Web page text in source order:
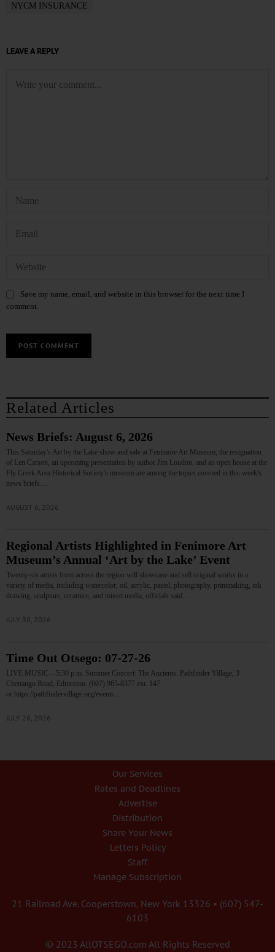
NYCM INSURANCE
LEAVE A REPLY
Save my name, email, and website in this browser for the next time I
comment.
Related Articles
News Briefs: August 6, 2026
This Saturday's Art by the Lake show and sale at Fenimore Art Museum, the resignation
of Len Carson, an upcoming presentation by author Jim Loudon, and an open house at the
Fly Creek Area Historical Society's museum are among the topics covered in this week's
news briefs.…
AUGUST 6, 2026
Regional Artists Highlighted in Fenimore Art
Museum’s Annual ‘Art by the Lake’ Event
Twenty-six artists from across the region will showcase and sell original works in a
variety of media, including watercolor, oil, acrylic, pastel, photography, printmaking, ink
drawing, sculpture, ceramics, and mixed media, officials said.…
JULY 30, 2026
Time Out Otsego: 07-27-26
LIVE MUSIC—5:30 p.m. Summer Concert: The Ancients. Pathfinder Village, 3
Chenango Road, Edmeston. (607) 965-8377 ext. 147
or https://pathfindervillage.org/events…
JULY 26, 2026
Our Services
Rates and Deadlines
Advertise
Distribution
Share Your News
Letters Policy
Staff
Manage Subscription
21 Railroad Ave. Cooperstown, New York 13326 • (607) 547-
6103
© 2023 AllOTSEGO.com All Rights Reserved